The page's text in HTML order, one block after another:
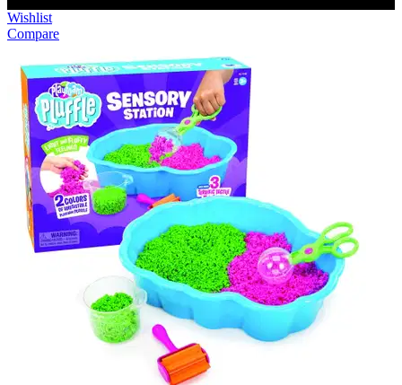
Wishlist
Compare